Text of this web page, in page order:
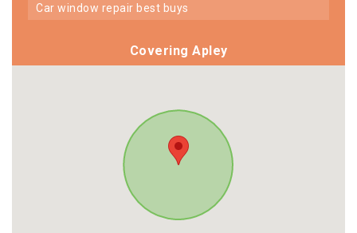
car window repair best buys
Covering Apley